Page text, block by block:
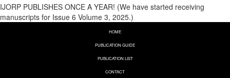
IJORP PUBLISHES ONCE A YEAR! (We have started receiving
manuscripts for Issue 6 Volume 3, 2025.)
HOME
PUBLICATION GUIDE
PUBLICATION LIST
CONTACT